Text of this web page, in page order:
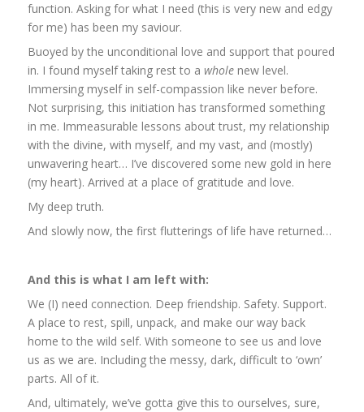
function. Asking for what I need (this is very new and edgy
for me) has been my saviour.
Buoyed by the unconditional love and support that poured
in. I found myself taking rest to awhole new level.
Immersing myself in self-compassion like never before.
Not surprising, this initiation has transformed something
in me. Immeasurable lessons about trust, my relationship
with the divine, with myself, and my vast, and (mostly)
unwavering heart… I’ve discovered some new gold in here
(my heart). Arrived at a place of gratitude and love.
My deep truth.
And slowly now, the first flutterings of life have returned…
And this is what I am left with:
We (I) need connection. Deep friendship. Safety. Support.
A place to rest, spill, unpack, and make our way back
home to the wild self. With someone to see us and love
us as we are. Including the messy, dark, difficult to ‘own’
parts. All of it.
And, ultimately, we’ve gotta give this to ourselves, sure,